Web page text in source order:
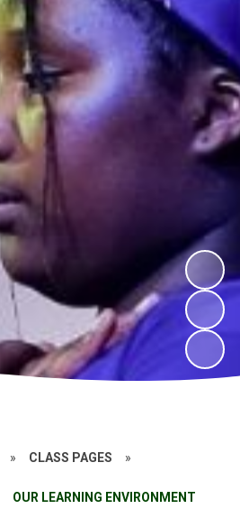
» CLASS PAGES »
OUR LEARNING ENVIRONMENT